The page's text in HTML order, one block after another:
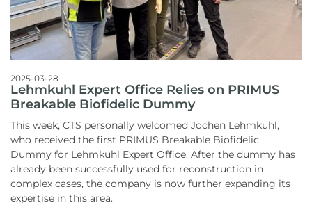
2025-03-28
Lehmkuhl Expert Office Relies on PRIMUS
Breakable Biofidelic Dummy
This week, CTS personally welcomed Jochen Lehmkuhl,
who received the first PRIMUS Breakable Biofidelic
Dummy for Lehmkuhl Expert Office. After the dummy has
already been successfully used for reconstruction in
complex cases, the company is now further expanding its
expertise in this area.